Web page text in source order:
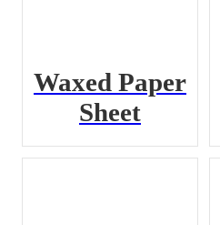
Waxed Paper
Sheet